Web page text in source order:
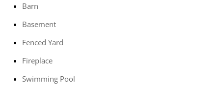
Barn
Basement
Fenced Yard
Fireplace
Swimming Pool